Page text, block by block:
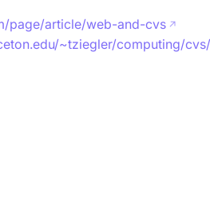
page/article/web-and-cvs
~tziegler/computing/